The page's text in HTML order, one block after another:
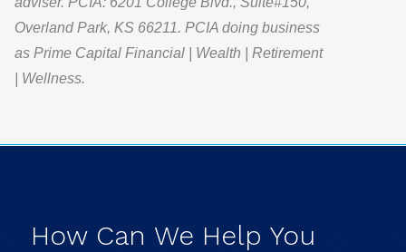
Overland Park, KS 66211. PCIA doing business
as Prime Capital Financial | Wealth | Retirement
| Wellness.
How Can We Help You